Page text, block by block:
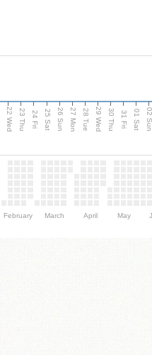
22 Wed 23 Thu 24 Fri 25 Sat 26 Sun 27 Mon 28 Tue 29 Wed 30 Thu 31 Fri 01 Sat 02
February March April May